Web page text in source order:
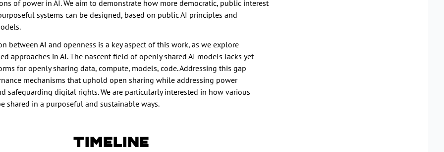
of power in AI. We aim to demonstrate how more democratic, public interest
systems can be designed, based on public AI principles and
between AI and openness is a key aspect of this work, as we explore
approaches in AI. The nascent field of openly shared AI models lacks yet
for openly sharing data, compute, models, code. Addressing this gap
mechanisms that uphold open sharing while addressing power
safeguarding digital rights. We are particularly interested in how various
shared in a purposeful and sustainable ways.
TIMELINE